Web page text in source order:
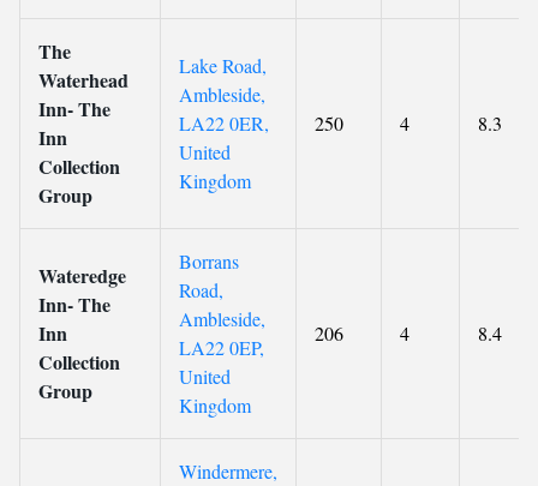
The
Waterhead
Inn- The
Inn
Collection
Group
Lake Road,
Ambleside,
LA22 0ER,
United
Kingdom
250 4 8.3
Wateredge
Inn- The
Inn
Collection
Group
Borrans
Road,
Ambleside,
LA22 0EP,
United
Kingdom
206 4 8.4
Windermere,